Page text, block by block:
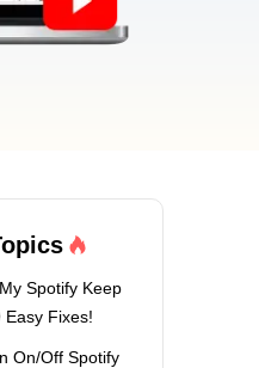
Spotify Keep
Easy Fixes!
On/Off Spotify